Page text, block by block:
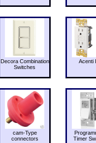
Decora Combination
Switches
Acenti
cam-Type
connectors
Timer